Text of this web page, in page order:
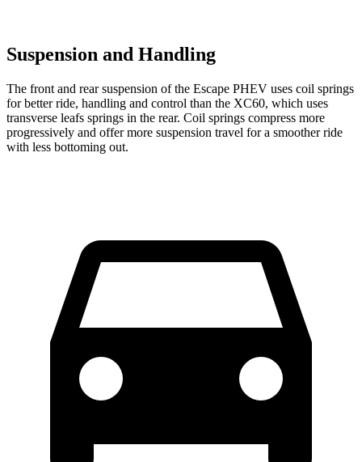
Suspension and Handling
The front and rear suspension of the Escape PHEV uses coil springs
for better ride, handling and control than the XC60, which uses
transverse leafs springs in the rear. Coil springs compress more
progressively and offer more suspension travel for a smoother ride
with less bottoming out.